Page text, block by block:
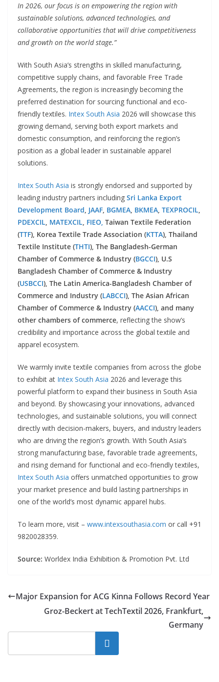
In 2026, our focus is on empowering the region with
sustainable solutions, advanced technologies, and
collaborative opportunities that will drive competitiveness
and growth on the world stage.”
With South Asia’s strengths in skilled manufacturing,
competitive supply chains, and favorable Free Trade
Agreements, the region is increasingly becoming the
preferred destination for sourcing functional and eco-
friendly textiles. Intex South Asia 2026 will showcase this
growing demand, serving both export markets and
domestic consumption, and reinforcing the region’s
position as a global leader in sustainable apparel
solutions.
Intex South Asia is strongly endorsed and supported by
leading industry partners including Sri Lanka Export
Development Board JAAF BGMEA BKMEA TEXPROCIL
PDEXCIL MATEXCIL FIEO, Taiwan Textile Federation
(TTF), Korea Textile Trade Association (KTTA), Thailand
Textile Institute (THTI), The Bangladesh-German
Chamber of Commerce & Industry (BGCCI), U.S
Bangladesh Chamber of Commerce & Industry
(USBCCI), The Latin America-Bangladesh Chamber of
Commerce and Industry (LABCCI), The Asian African
Chamber of Commerce & Industry (AACCI), and many
other chambers of commerce, reflecting the show’s
credibility and importance across the global textile and
apparel ecosystem.
We warmly invite textile companies from across the globe
to exhibit at Intex South Asia 2026 and leverage this
powerful platform to expand their business in South Asia
and beyond. By showcasing your innovations, advanced
technologies, and sustainable solutions, you will connect
directly with decision-makers, buyers, and industry leaders
who are driving the region’s growth. With South Asia’s
strong manufacturing base, favorable trade agreements,
and rising demand for functional and eco-friendly textiles,
Intex South Asia offers unmatched opportunities to grow
your market presence and build lasting partnerships in
one of the world’s most dynamic apparel hubs.
To learn more, visit – www.intexsouthasia.com or call +91
9820028359.
Source: Worldex India Exhibition & Promotion Pvt. Ltd
Major Expansion for ACG Kinna Follows Record Year
Groz-Beckert at TechTextil 2026, Frankfurt,
Germany
Search